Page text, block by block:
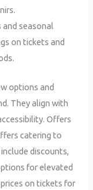
seasonal
on tickets and
options and
They align with
Offers
catering to
discounts,
for elevated
on tickets for